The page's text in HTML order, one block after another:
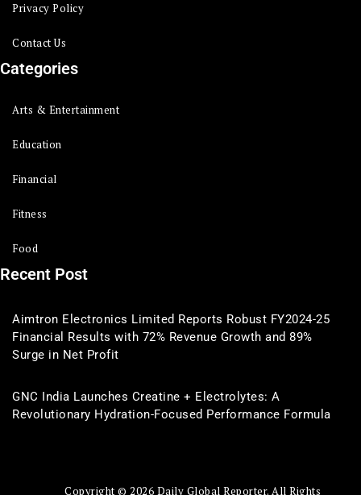
Privacy Policy
Contact Us
Categories
Arts & Entertainment
Education
Financial
Fitness
Food
Recent Post
Aimtron Electronics Limited Reports Robust FY2024-25
Financial Results with 72% Revenue Growth and 89%
Surge in Net Profit
GNC India Launches Creatine + Electrolytes: A
Revolutionary Hydration-Focused Performance Formula
Copyright © 2026 Daily Global Reporter. All Rights